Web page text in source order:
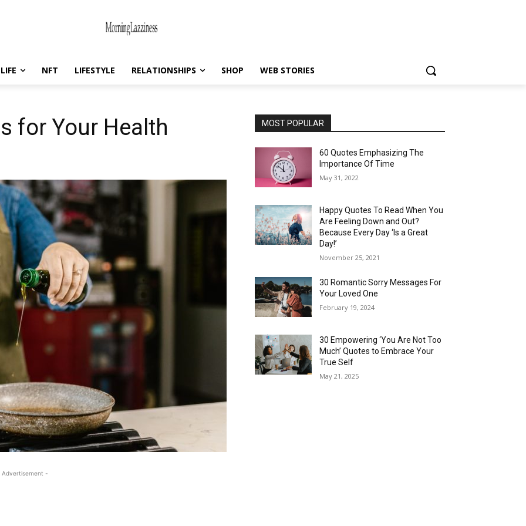
LIFE NFT LIFESTYLE RELATIONSHIPS SHOP WEB STORIES
for Your Health
-
MOST POPULAR
60 Quotes Emphasizing The
Importance Of Time
May 31, 2022
Happy Quotes To Read When You
Are Feeling Down and Out?
Because Every Day ‘Is a Great
Day!’
November 25, 2021
30 Romantic Sorry Messages For
Your Loved One
February 19, 2024
30 Empowering ‘You Are Not Too
Much’ Quotes to Embrace Your
True Self
May 21, 2025